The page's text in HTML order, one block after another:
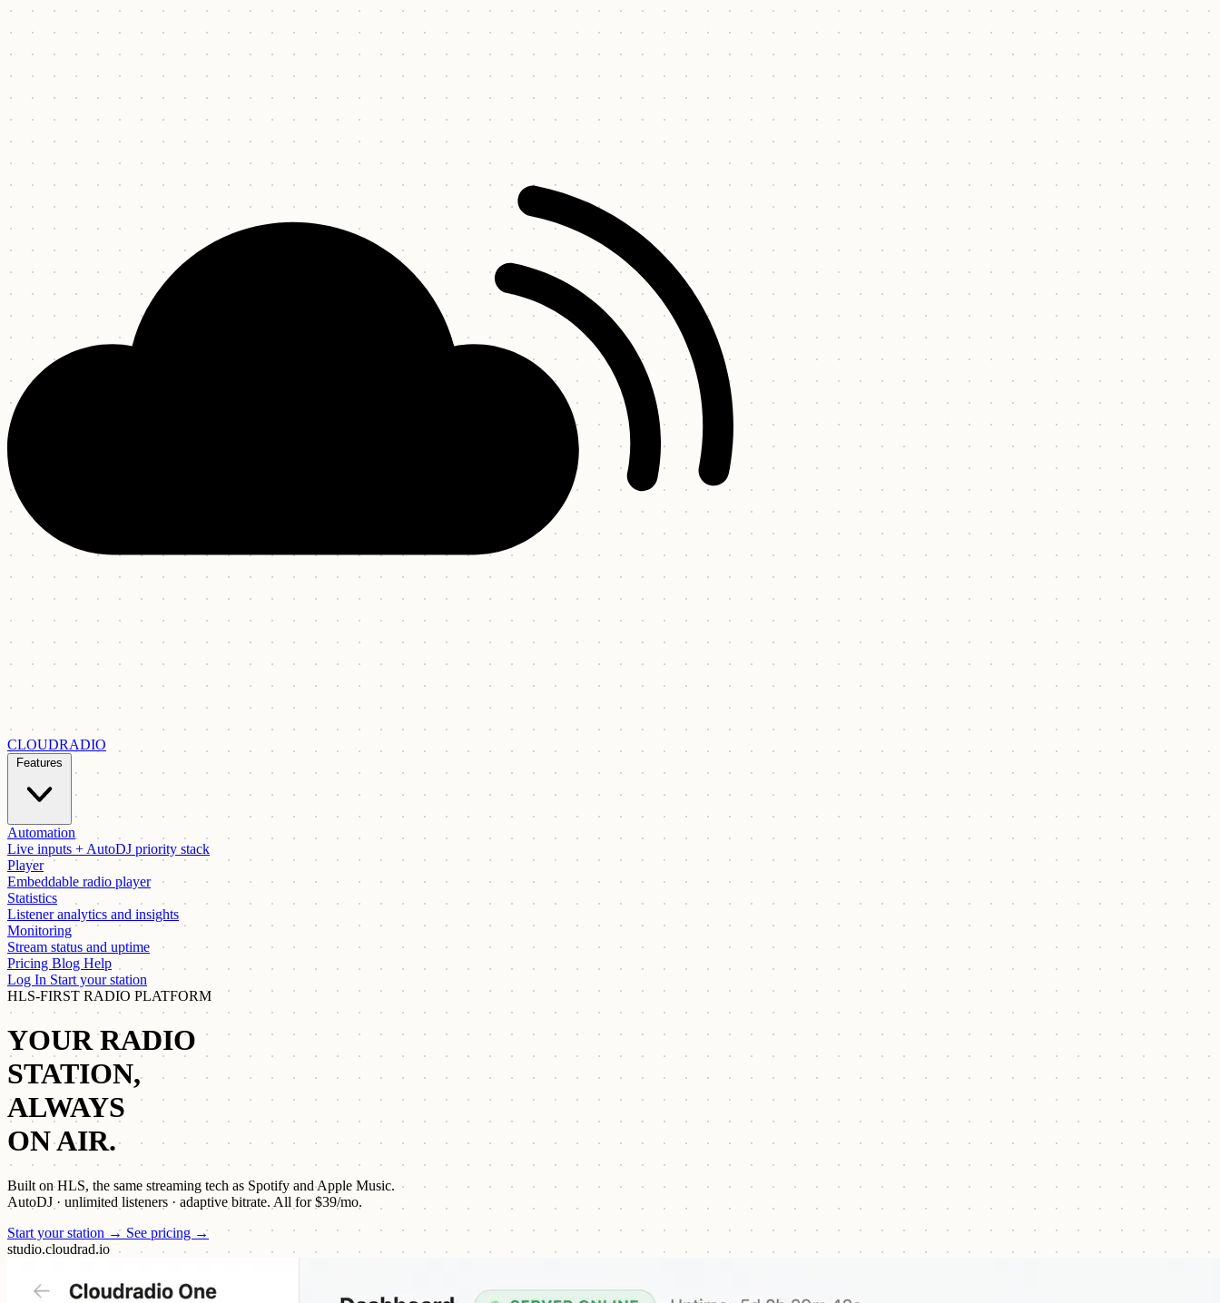
CLOUDRADIO
Features
Automation
Live inputs + AutoDJ priority stack
Player
Embeddable radio player
Statistics
Listener analytics and insights
Monitoring
Stream status and uptime
Pricing Blog Help
Log In Start your station
HLS-FIRST RADIO PLATFORM
YOUR RADIO
STATION,
ALWAYS
ON AIR.
Built on HLS, the same streaming tech as Spotify and Apple Music.
AutoDJ · unlimited listeners · adaptive bitrate. All for$39/mo.
Start your station → See pricing →
studio.cloudrad.io